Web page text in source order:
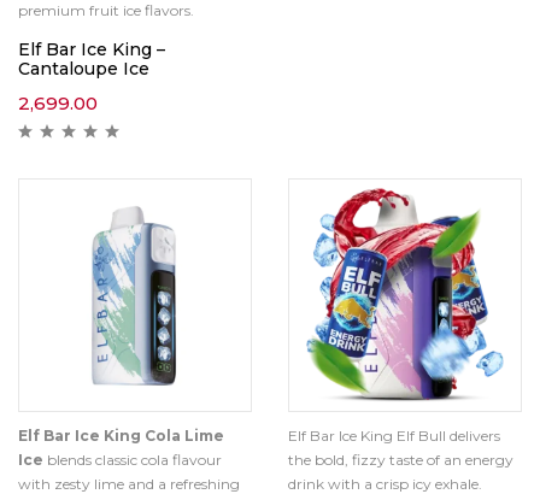
premium fruit ice flavors.
Elf Bar Ice King –
Cantaloupe Ice
2,699.00
Elf Bar Ice King Cola Lime
Ice blends classic cola flavour
with zesty lime and a refreshing
Elf Bar Ice King Elf Bull delivers
the bold, fizzy taste of an energy
drink with a crisp icy exhale.